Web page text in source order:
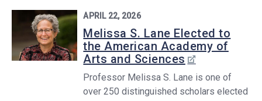
APRIL 22, 2026
Melissa S. Lane Elected to
the American Academy of
Arts and Sciences
Professor Melissa S. Lane is one of
over 250 distinguished scholars elected